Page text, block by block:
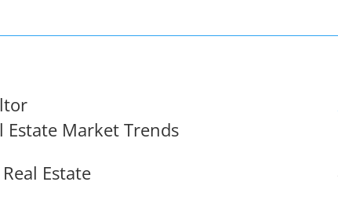
Estate Market Trends
Estate